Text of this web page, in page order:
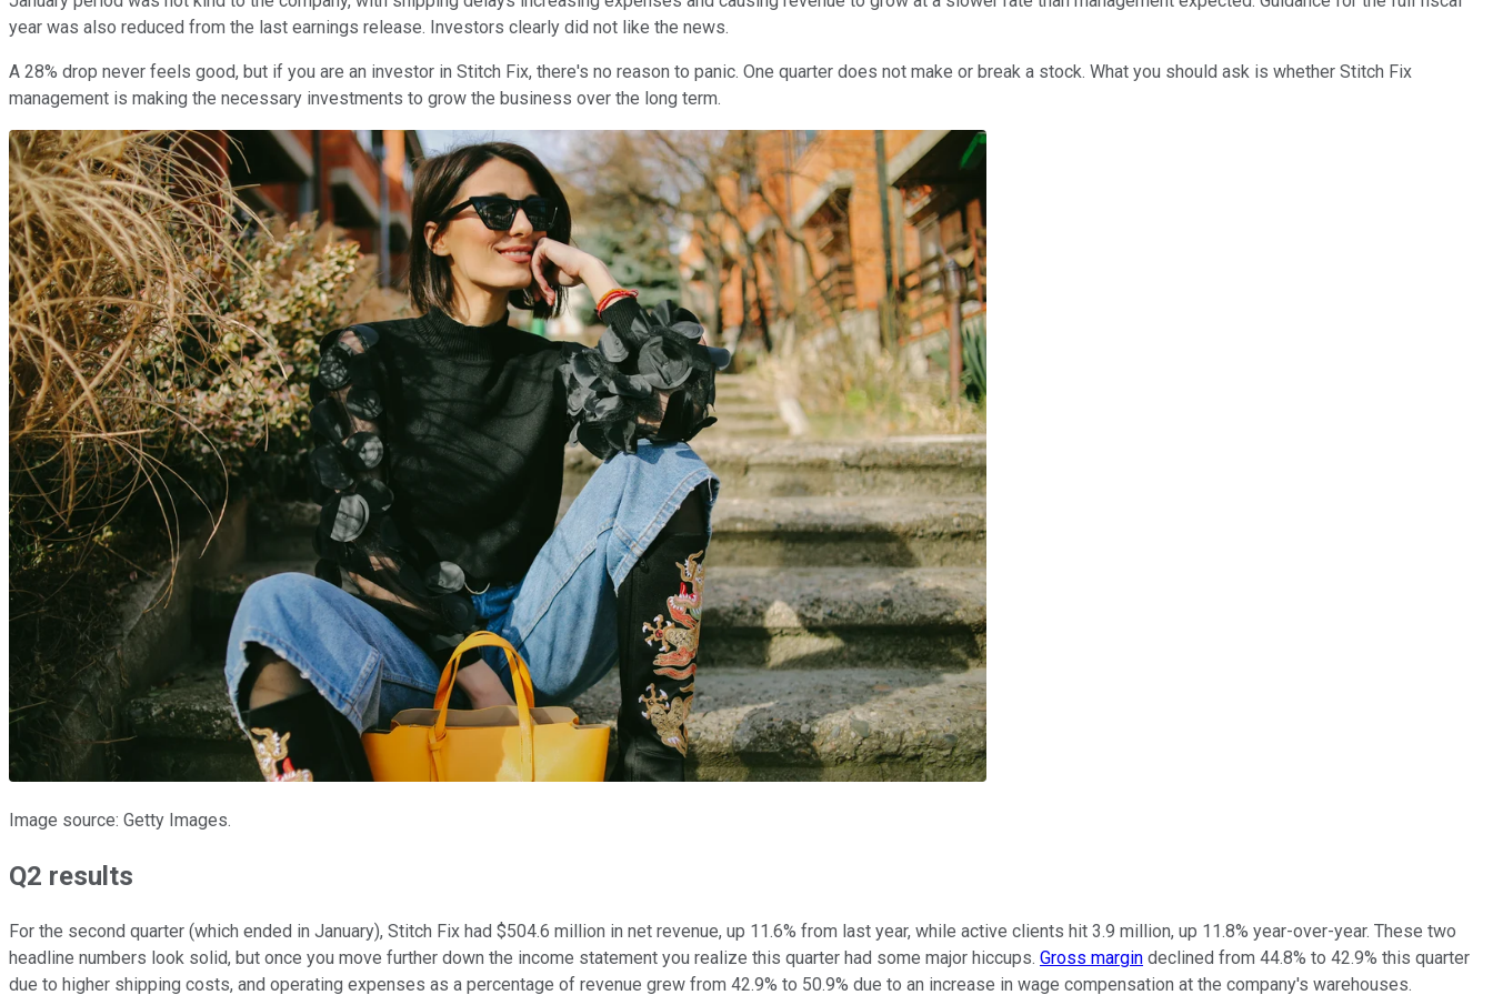
year was also reduced from the last earnings release. Investors clearly did not like the news.
A 28% drop never feels good, but if you are an investor in Stitch Fix, there's no reason to panic. One quarter does not make or break a stock. What you should ask is whether Stitch Fix
management is making the necessary investments to grow the business over the long term.
Image source: Getty Images.
Q2 results
For the second quarter (which ended in January), Stitch Fix had $504.6 million in net revenue, up 11.6% from last year, while active clients hit 3.9 million, up 11.8% year-over-year. These two
headline numbers look solid, but once you move further down the income statement you realize this quarter had some major hiccups. Gross margin declined from 44.8% to 42.9% this quarter
due to higher shipping costs, and operating expenses as a percentage of revenue grew from 42.9% to 50.9% due to an increase in wage compensation at the company's warehouses.